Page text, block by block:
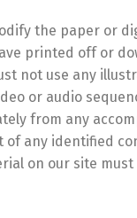
the paper or
printed off or
not use any
or audio
from any
of any identified
on our site must